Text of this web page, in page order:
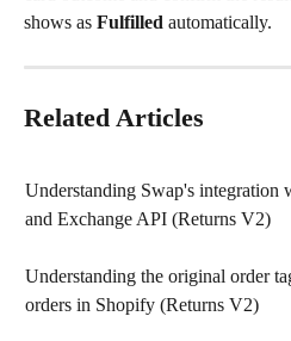
shows as Fulfilled automatically.
Related Articles
Understanding Swap's integration
and Exchange API (Returns V2)
Understanding the original order
orders in Shopify (Returns V2)